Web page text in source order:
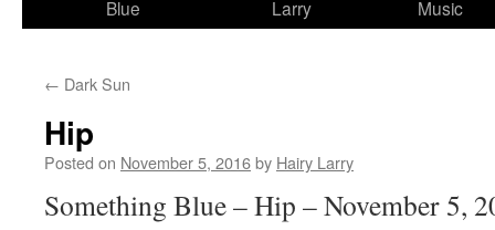
Blue
Larry
Music
← Dark Sun
Hip
Posted on November 5, 2016by Hairy Larry
Something Blue – Hip – November 5,